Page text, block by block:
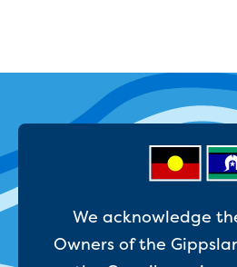
Outages, works and
Outages
How we notify you
Incidents and emergencies
What to do in a
We acknowledge
Owners of the